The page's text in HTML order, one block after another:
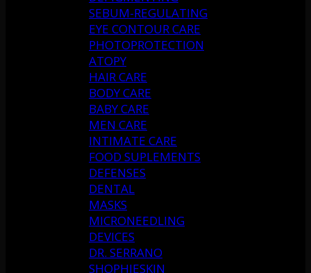
SEBUM-REGULATING
EYE CONTOUR CARE
PHOTOPROTECTION
ATOPY
HAIR CARE
BODY CARE
BABY CARE
MEN CARE
INTIMATE CARE
FOOD SUPLEMENTS
DEFENSES
DENTAL
MASKS
MICRONEEDLING
DEVICES
DR. SERRANO
SHOPHIESKIN